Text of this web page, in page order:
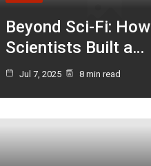
Beyond Sci-Fi: How
Scientists Built a…
Jul 7, 2025 8 min read